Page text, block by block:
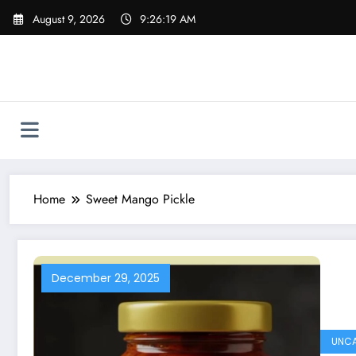
Skip
August 9, 2026 9:26:20 AM
Home Sweet Mango Pickle
December 29, 2025